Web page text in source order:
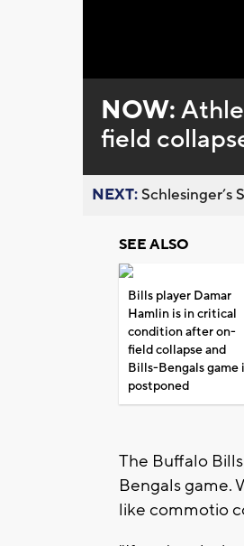
0%
NOW:
field
NEXT:Schlesinger’s
SEE ALSO
Bills player Damar
Hamlin is in critical
condition after on-
field collapse and
Bills-Bengals game
postponed
The Buffalo
Bengals game.
like commotio